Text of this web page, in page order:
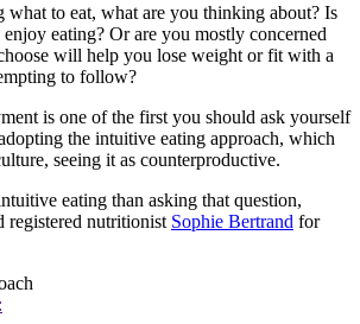
what to eat, what are you thinking about? Is
eating? Or are you mostly concerned
will help you lose weight or fit with a
to follow?
is one of the first you should ask yourself
the intuitive eating approach, which
seeing it as counterproductive.
eating than asking that question,
registered nutritionist Sophie Bertrand for